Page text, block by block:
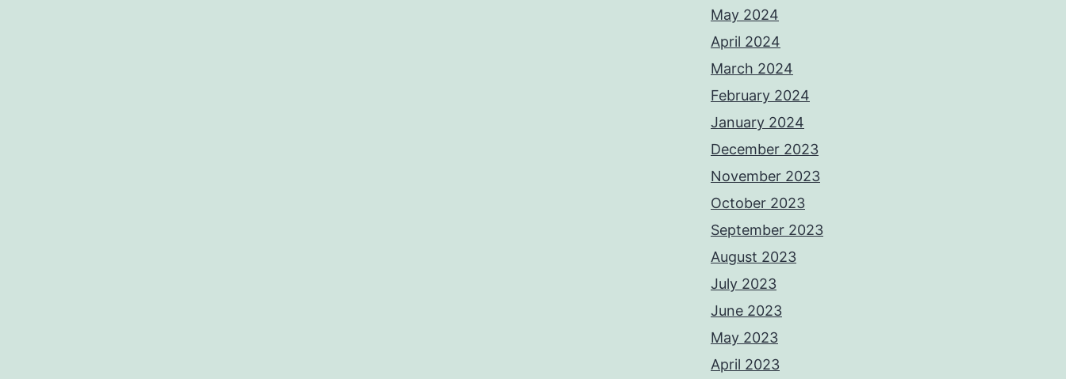
May 2024
April 2024
March 2024
February 2024
January 2024
December 2023
November 2023
October 2023
September 2023
August 2023
July 2023
June 2023
May 2023
April 2023